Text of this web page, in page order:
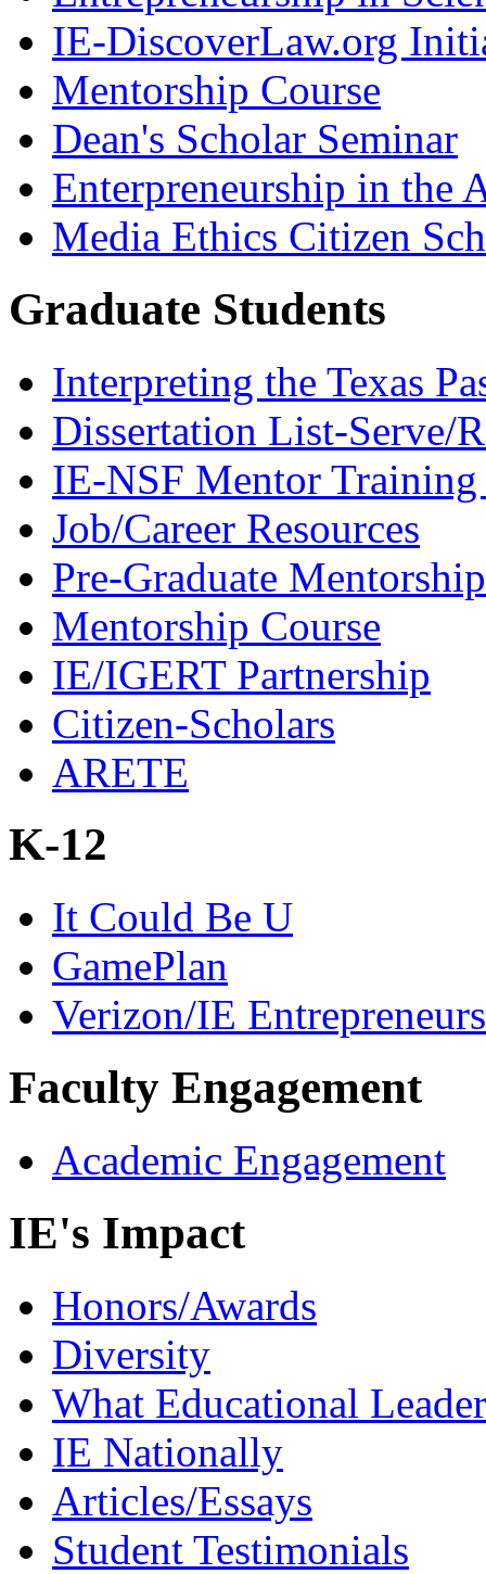
IE-DiscoverLaw.org
Mentorship Course
Dean's Scholar Seminar
Enterpreneurship in the
Media Ethics Citizen
Graduate Students
Interpreting the Texas
Dissertation List-Serve/
IE-NSF Mentor
Job/Career Resources
Pre-Graduate Mentorship
Mentorship Course
IE/IGERT Partnership
Citizen-Scholars
ARETE
K-12
It Could Be U
GamePlan
Verizon/IE
Faculty Engagement
Academic Engagement
IE's Impact
Honors/Awards
Diversity
What Educational
IE Nationally
Articles/Essays
Student Testimonials